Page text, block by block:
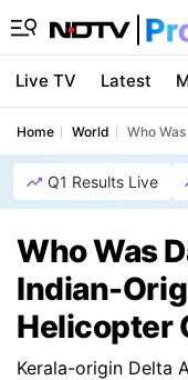
Live TV Latest
Home World Who
Q1 Results Live
Who Was
Indian-
Helicopter
Kerala-origin Delta